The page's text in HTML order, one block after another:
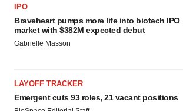
IPO
Braveheart pumps more life into biotech IPO
market with $382M expected debut
Gabrielle Masson
LAYOFF TRACKER
Emergent cuts 93 roles, 21 vacant positions